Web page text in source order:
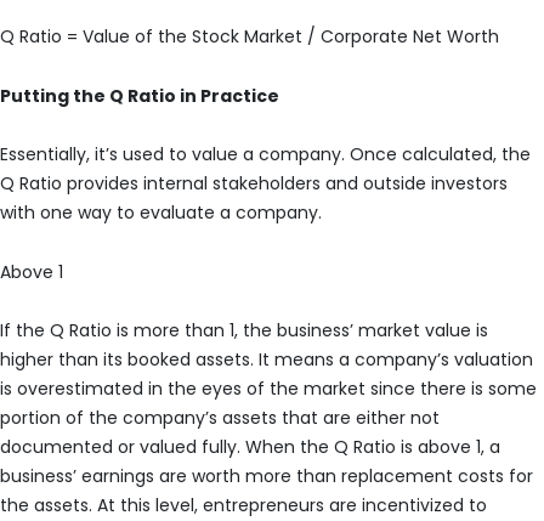
Q Ratio = Value of the Stock Market / Corporate Net Worth
Putting the Q Ratio in Practice
Essentially, it’s used to value a company. Once calculated, the
Q Ratio provides internal stakeholders and outside investors
with one way to evaluate a company.
Above 1
If the Q Ratio is more than 1, the business’ market value is
higher than its booked assets. It means a company’s valuation
is overestimated in the eyes of the market since there is some
portion of the company’s assets that are either not
documented or valued fully. When the Q Ratio is above 1, a
business’ earnings are worth more than replacement costs for
the assets. At this level, entrepreneurs are incentivized to